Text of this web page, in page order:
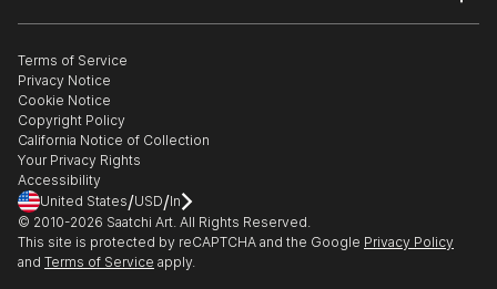
Gift Card
Healthcare
Multi Family & Residential
Contact Art Consultant
The Other Art Fair
Sell on Saatchi Art
Affiliate Program
Careers
Contact Support
Terms of Service
Privacy Notice
Cookie Notice
Copyright Policy
California Notice of Collection
Your Privacy Rights
Accessibility
United States/USD/In
© 2010-2026 Saatchi Art. All Rights Reserved.
This site is protected by reCAPTCHA and the Google Privacy Policy
and Terms of Service apply.